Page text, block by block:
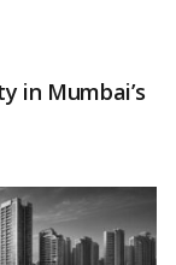
in Mumbai’s